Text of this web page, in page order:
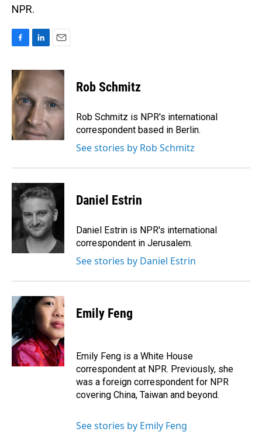
NPR.
c
e
b
o
o
k
n
e
d
I
n
a
i
l
Rob Schmitz
Rob Schmitz is NPR's international
correspondent based in Berlin.
See stories by Rob Schmitz
Daniel Estrin
Daniel Estrin is NPR's international
correspondent in Jerusalem.
See stories by Daniel Estrin
Emily Feng
Emily Feng is a White House
correspondent at NPR. Previously, she
was a foreign correspondent for NPR
covering China, Taiwan and beyond.
See stories by Emily Feng